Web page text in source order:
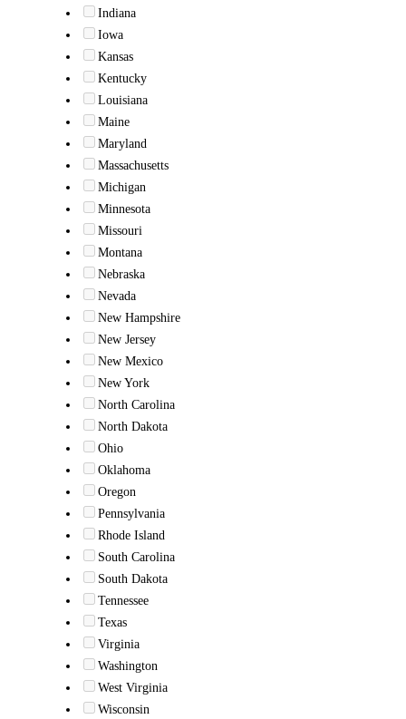
Indiana
Iowa
Kansas
Kentucky
Louisiana
Maine
Maryland
Massachusetts
Michigan
Minnesota
Missouri
Montana
Nebraska
Nevada
New Hampshire
New Jersey
New Mexico
New York
North Carolina
North Dakota
Ohio
Oklahoma
Oregon
Pennsylvania
Rhode Island
South Carolina
South Dakota
Tennessee
Texas
Virginia
Washington
West Virginia
Wisconsin